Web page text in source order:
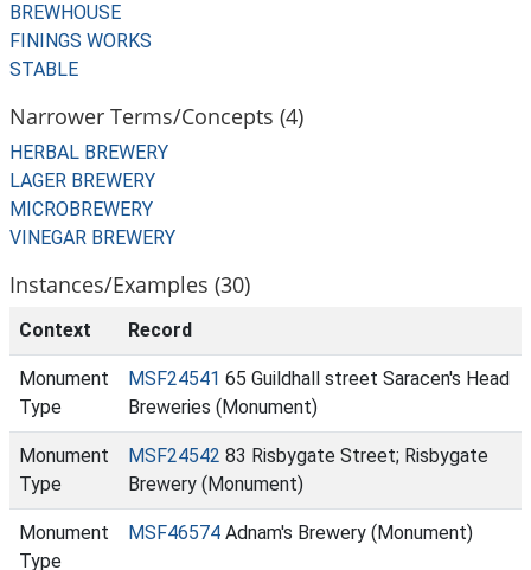
BREWHOUSE
FININGS WORKS
STABLE
Narrower Terms/Concepts (4)
HERBAL BREWERY
LAGER BREWERY
MICROBREWERY
VINEGAR BREWERY
Instances/Examples (30)
Context Record
Monument
Type
MSF24541 65 Guildhall street Saracen's Head
Breweries (Monument)
Monument
Type
MSF24542 83 Risbygate Street; Risbygate
Brewery (Monument)
Monument
Type
MSF46574 Adnam's Brewery (Monument)